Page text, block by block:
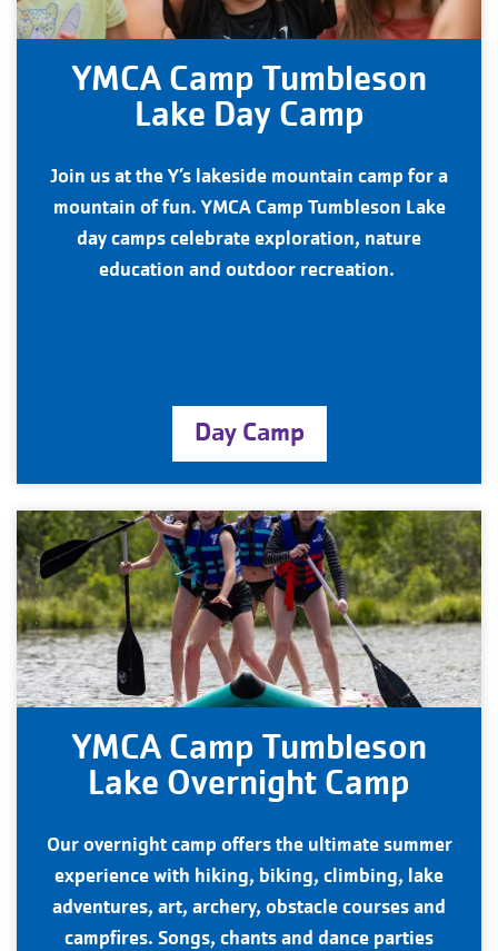
YMCA Camp Tumbleson
Lake Day Camp
Join us at the Y’s lakeside mountain camp for a
mountain of fun. YMCA Camp Tumbleson Lake
day camps celebrate exploration, nature
education and outdoor recreation.
Day Camp
YMCA Camp Tumbleson
Lake Overnight Camp
Our overnight camp offers the ultimate summer
experience with hiking, biking, climbing, lake
adventures, art, archery, obstacle courses and
campfires. Songs, chants and dance parties